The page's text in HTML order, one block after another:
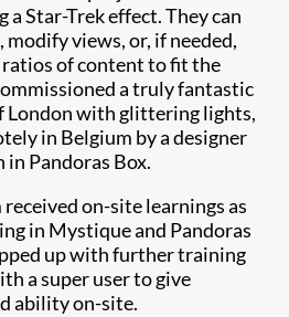
a Star-Trek effect. They can
views, or, if needed,
ratios of content to fit the
a truly fantastic
London with glittering lights,
in Belgium by a designer
Pandoras Box.
on-site learnings as
in Mystique and Pandoras
up with further training
a super user to give
ability on-site.